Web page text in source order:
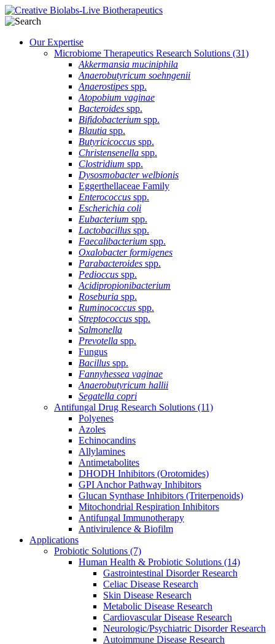
Our Expertise
Microbiome Therapeutics Research Solutions (31)
Akkermansia muciniphila
Anaerobutyricum soehngenii
Anaerostipes spp.
Atopobium vaginae
Bacteroides spp.
Bifidobacterium spp.
Blautia spp.
Butyricicoccus spp.
Christensenella spp.
Clostridium spp.
Dysosmobacter welbionis
Eggerthellaceae Family
Enterococcus spp.
Escherichia coli
Eubacterium spp.
Lactobacillus spp.
Faecalibacterium spp.
Oxalobacter formigenes
Parabacteroides spp.
Pedioccus spp.
Acidipropionibacterium
Roseburia spp.
Ruminococcus spp.
Streptococcus spp.
Salmonella
Prevotella spp.
Fungus
Bacillus spp.
Fannyhessea vaginae
Anaerobutyricum hallii
Segatella copri
Antifungal Drug Research Solutions (11)
Polyenes
Azoles
Echinocandins
Allylamines
Antimetabolites
DHODH Inhibitors (Orotomides)
GPI Anchor Pathway Inhibitors
Glucan Synthase Inhibitors (Triterpenoids)
Mitochondrial Respiration Inhibitors
Antifungal Immunotherapy
Antivirulence & Biofilm
Applications
Probiotic Solutions (7)
Human Health & Probiotic Solutions (14)
Gastrointestinal Disorder Research
Celiac Disease Research
Skin Disease Research
Metabolic Disease Research
Cardiovascular Disease Research
Neurologic/Psychiatric Disorder Research
Autoimmune Disease Research